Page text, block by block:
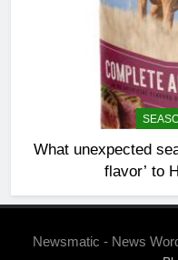
What unexpected
flavor’ to
Newsmatic - News